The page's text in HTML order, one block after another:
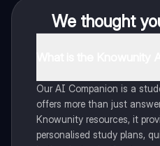
We thought
Our AI Companion is a
offers more than just
Knowunity resources, it
personalised study plans,